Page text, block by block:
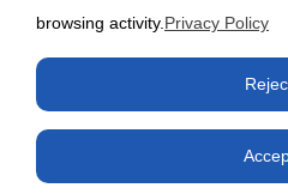
Copyright ©2020 Shanghai
browsing activity. Privacy Policy